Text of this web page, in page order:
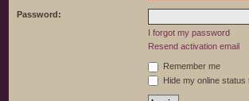
Password:
I forgot my password
Resend activation email
Remember me
Hide my online status